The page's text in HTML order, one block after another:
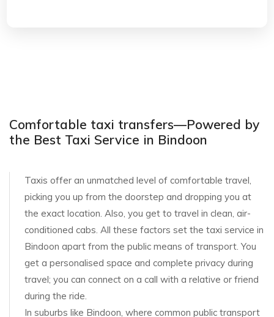
Comfortable taxi transfers—Powered by
the Best Taxi Service in Bindoon
Taxis offer an unmatched level of comfortable travel,
picking you up from the doorstep and dropping you at
the exact location. Also, you get to travel in clean, air-
conditioned cabs. All these factors set the taxi service in
Bindoon apart from the public means of transport. You
get a personalised space and complete privacy during
travel; you can connect on a call with a relative or friend
during the ride.
In suburbs like Bindoon, where common public transport